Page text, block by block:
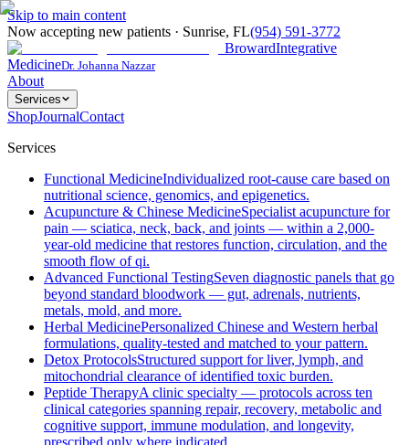
Skip to main content
Now accepting new patients · Sunrise, FL(954) 591-3772
BrowardIntegrative
MedicineDr. Johanna Nazzar
About
Services
ShopJournalContact
Services
Functional MedicineIndividualized root-cause care based on
nutritional science, genomics, and epigenetics.
Acupuncture & Chinese MedicineSpecialist acupuncture for
pain — sciatica, neck, back, and joints — within a 2,000-
year-old medicine that restores function, circulation, and the
smooth flow of qi.
Advanced Functional TestingSeven diagnostic panels that go
beyond standard bloodwork — gut, adrenals, nutrients,
metals, mold, and more.
Herbal MedicinePersonalized Chinese and Western herbal
formulations, quality-tested and matched to your pattern.
Detox ProtocolsStructured support for liver, lymph, and
mitochondrial clearance of identified toxic burden.
Peptide TherapyA clinic specialty — protocols across ten
clinical categories spanning repair, recovery, metabolic and
cognitive support, immune modulation, and longevity,
prescribed only where indicated.